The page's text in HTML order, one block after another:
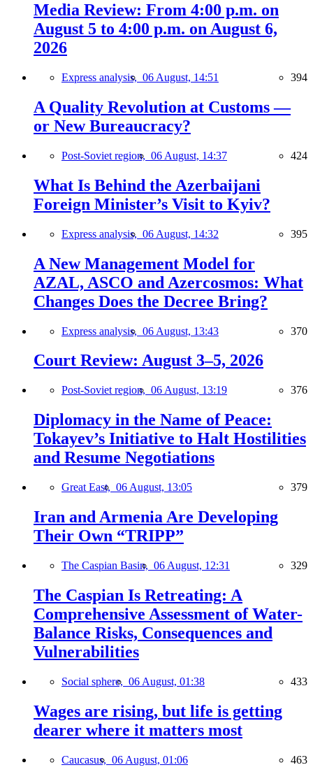
Media Review: From 4:00 p.m. on
August 5 to 4:00 p.m. on August 6,
2026
Express analysis, 06 August, 14:51 394
A Quality Revolution at Customs —
or New Bureaucracy?
Post-Soviet region, 06 August, 14:37 424
What Is Behind the Azerbaijani
Foreign Minister’s Visit to Kyiv?
Express analysis, 06 August, 14:32 395
A New Management Model for
AZAL, ASCO and Azercosmos: What
Changes Does the Decree Bring?
Express analysis, 06 August, 13:43 370
Court Review: August 3–5, 2026
Post-Soviet region, 06 August, 13:19 376
Diplomacy in the Name of Peace:
Tokayev’s Initiative to Halt Hostilities
and Resume Negotiations
Great East, 06 August, 13:05 379
Iran and Armenia Are Developing
Their Own “TRIPP”
The Caspian Basin, 06 August, 12:31 329
The Caspian Is Retreating: A
Comprehensive Assessment of Water-
Balance Risks, Consequences and
Vulnerabilities
Social sphere, 06 August, 01:38 433
Wages are rising, but life is getting
dearer where it matters most
Caucasus, 06 August, 01:06 463